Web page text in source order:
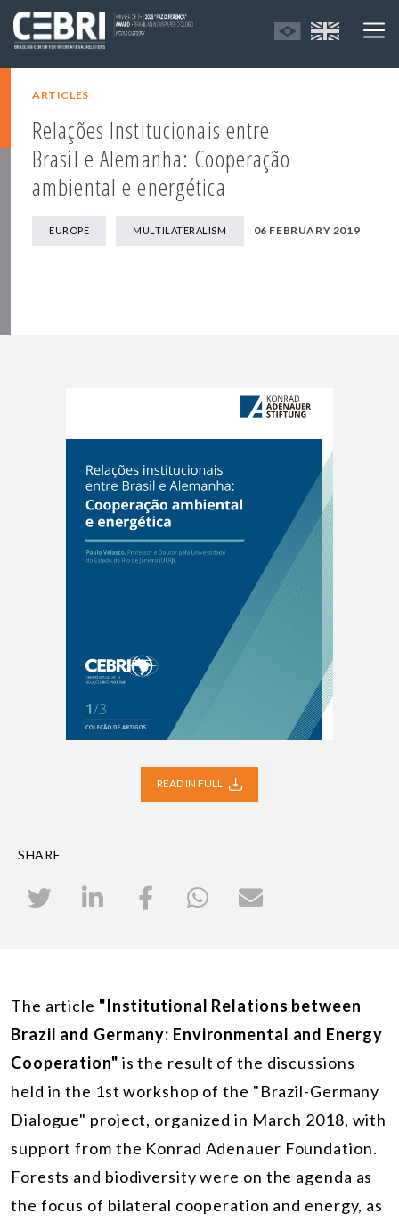
ARTICLES
Relações Institucionais entre
Brasil e Alemanha: Cooperação
ambiental e energética
EUROPE MULTILATERALISM 06 FEBRUARY 2019
READ IN FULL
SHARE
The article "Institutional Relations between
Brazil and Germany: Environmental and Energy
Cooperation" is the result of the discussions
held in the 1st workshop of the "Brazil-Germany
Dialogue" project, organized in March 2018, with
support from the Konrad Adenauer Foundation.
Forests and biodiversity were on the agenda as
the focus of bilateral cooperation and energy, as